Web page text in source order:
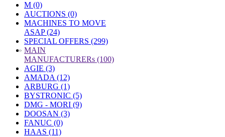
M (0)
AUCTIONS (0)
MACHINES TO MOVE
ASAP (24)
SPECIAL OFFERS (299)
» MAIN
MANUFACTURERs (100)
AGIE (3)
AMADA (12)
ARBURG (1)
BYSTRONIC (5)
DMG - MORI (9)
DOOSAN (3)
FANUC (0)
HAAS (11)